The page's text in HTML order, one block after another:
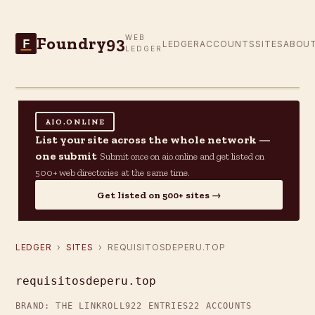
F Foundry93WEB
LEDGER LEDGER ACCOUNTS SITES
AIO.ONLINE
List your site across the whole network —
one submit Submit once on aio.online and get listed on
500+ web directories at the same time.
Get listed on 500+ sites →
LEDGER › SITES › REQUISITOSDEPERU.TOP
requisitosdeperu.top
BRAND: THE LINKROLL922 ENTRIES22 ACCOUNTS